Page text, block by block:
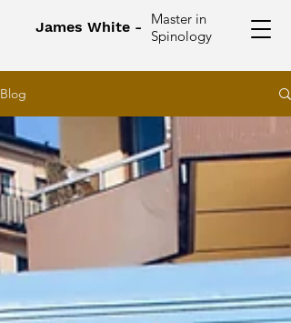
James White -
Master in
Spinology
Blog